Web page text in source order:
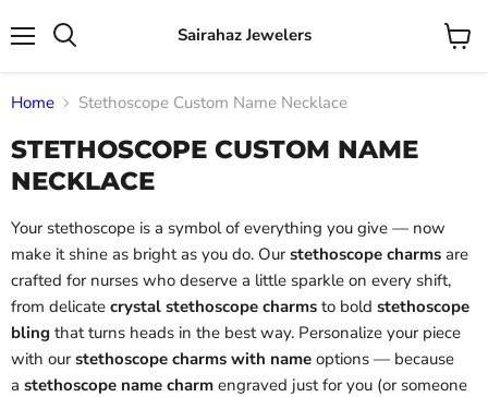
Sairahaz Jewelers
View
Home Stethoscope Custom Name Necklace
STETHOSCOPE CUSTOM NAME
NECKLACE
Your stethoscope is a symbol of everything you give — now
make it shine as bright as you do. Ourstethoscope charms are
crafted for nurses who deserve a little sparkle on every shift,
from delicate crystal stethoscope charms to bold stethoscope
bling that turns heads in the best way. Personalize your piece
with ourstethoscope charms with name options — because
a stethoscope name charm engraved just for you (or someone